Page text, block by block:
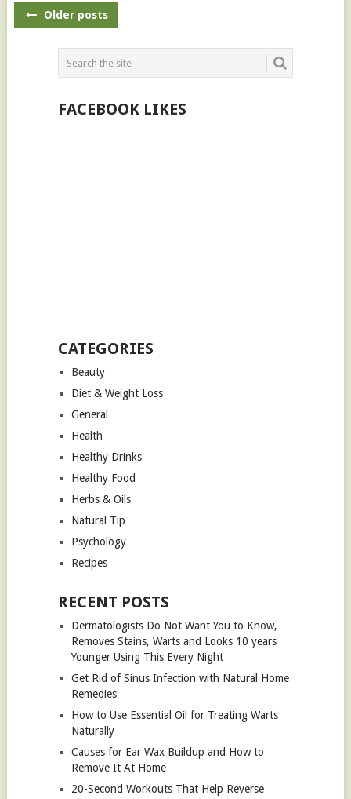
POSTS
Older posts
FACEBOOK LIKES
CATEGORIES
Beauty
Diet & Weight Loss
General
Health
Healthy Drinks
Healthy Food
Herbs & Oils
Natural Tip
Psychology
Recipes
RECENT POSTS
Dermatologists Do Not Want You to Know,
Removes Stains, Warts and Looks 10 years
Younger Using This Every Night
Get Rid of Sinus Infection with Natural Home
Remedies
How to Use Essential Oil for Treating Warts
Naturally
Causes for Ear Wax Buildup and How to
Remove It At Home
20-Second Workouts That Help Reverse